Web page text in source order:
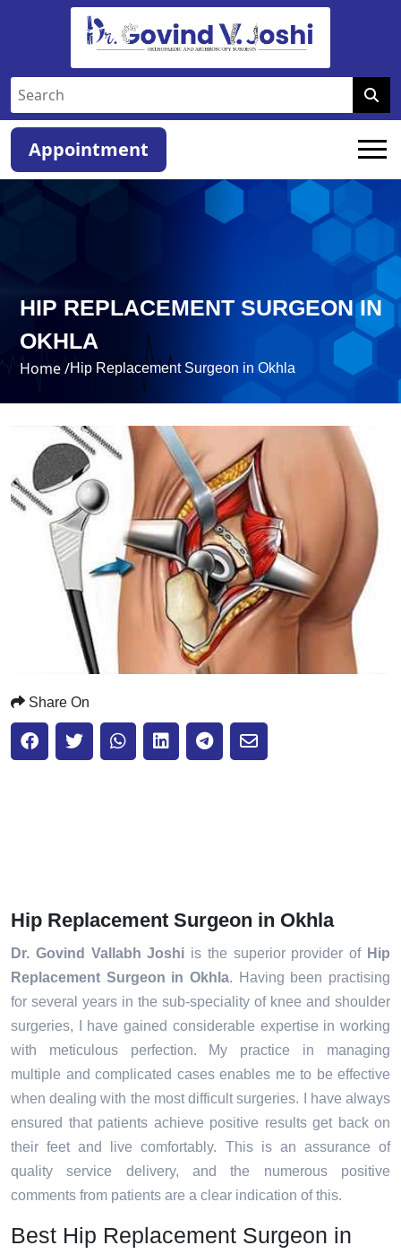
Appointment
HIP REPLACEMENT SURGEON IN
OKHLA
Home /Hip Replacement Surgeon in Okhla
Share On
Hip Replacement Surgeon in Okhla
Dr. Govind Vallabh Joshi is the superior provider of Hip
Replacement Surgeon in Okhla. Having been practising
for several years in the sub-speciality of knee and shoulder
surgeries, I have gained considerable expertise in working
with meticulous perfection. My practice in managing
multiple and complicated cases enables me to be effective
when dealing with the most difficult surgeries. I have always
ensured that patients achieve positive results get back on
their feet and live comfortably. This is an assurance of
quality service delivery, and the numerous positive
comments from patients are a clear indication of this.
Best Hip Replacement Surgeon in